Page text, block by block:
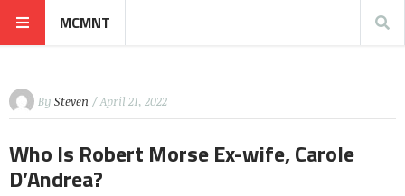
MCMNT
By Steven / April 21, 2022
Who Is Robert Morse Ex-wife, Carole
D’Andrea?